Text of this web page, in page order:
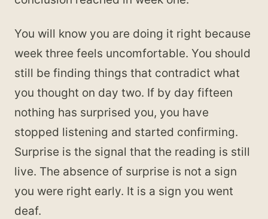
You will know you are doing it right because
week three feels uncomfortable. You should
still be finding things that contradict what
you thought on day two. If by day fifteen
nothing has surprised you, you have
stopped listening and started confirming.
Surprise is the signal that the reading is still
live. The absence of surprise is not a sign
you were right early. It is a sign you went
deaf.